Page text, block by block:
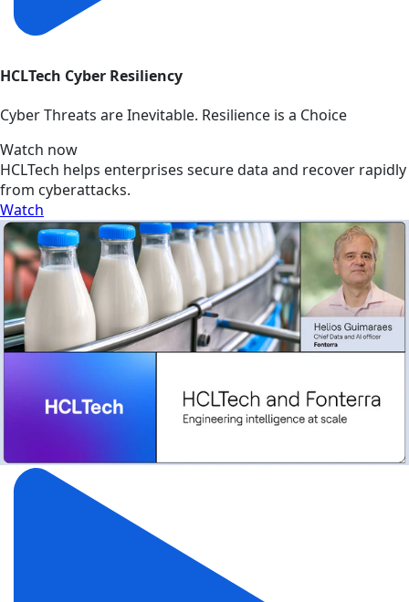
HCLTech Cyber Resiliency
Cyber Threats are Inevitable. Resilience is a Choice
Watch now
HCLTech helps enterprises secure data and recover rapidly
from cyberattacks.
Watch